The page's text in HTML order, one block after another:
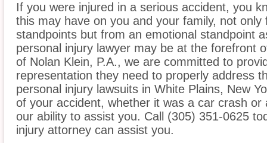
If you were injured in a serious accident, you
this may have on you and your family, not
standpoints but from an emotional standpoint
personal injury lawyer may be at the forefront
of Nolan Klein, P.A., we are committed to
representation they need to properly address
personal injury lawsuits in White Plains, New
of your accident, whether it was a car crash
our ability to assist you. Call (305) 351-0625
injury attorney can assist you.